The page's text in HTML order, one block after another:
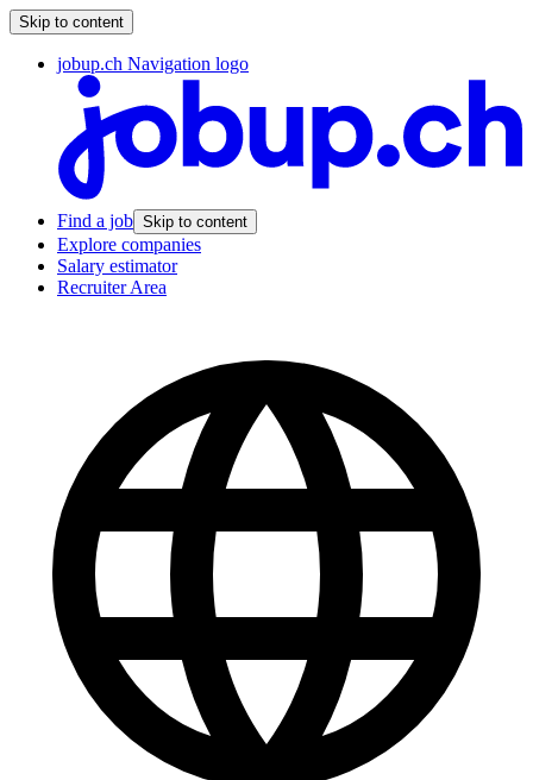
Skip to content
jobup.ch Navigation logo
Find a job Skip to content
Explore companies
Salary estimator
Recruiter Area